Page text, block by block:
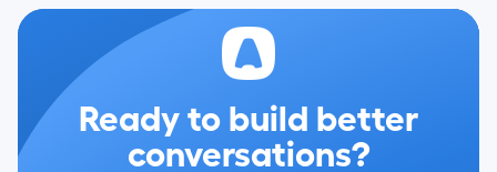
Ready to build better
conversations?